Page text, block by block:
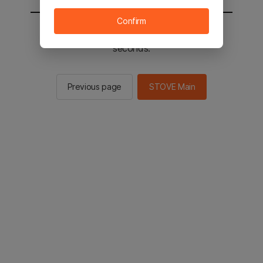
You will be sent to the STOVE main in 2
seconds.
Previous page STOVE Main
Confirm